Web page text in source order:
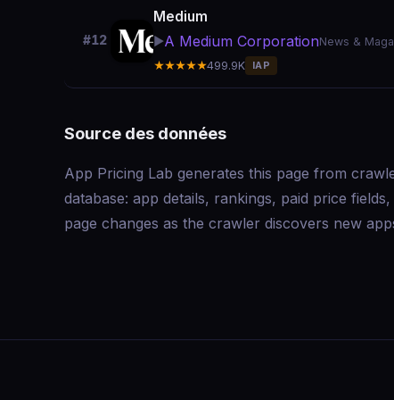
#12
Medium
▶️A Medium CorporationNews &
★★★★★499.9K IAP
Source des données
App Pricing Lab generates this page from
database: app details, rankings, paid price
page changes as the crawler discovers new